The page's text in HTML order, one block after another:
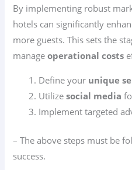
By implementing robust
hotels can significantly
more guests. This sets the
manageoperational costs
Define your unique
Utilizesocial media
Implement targeted
– The above steps must be
success.